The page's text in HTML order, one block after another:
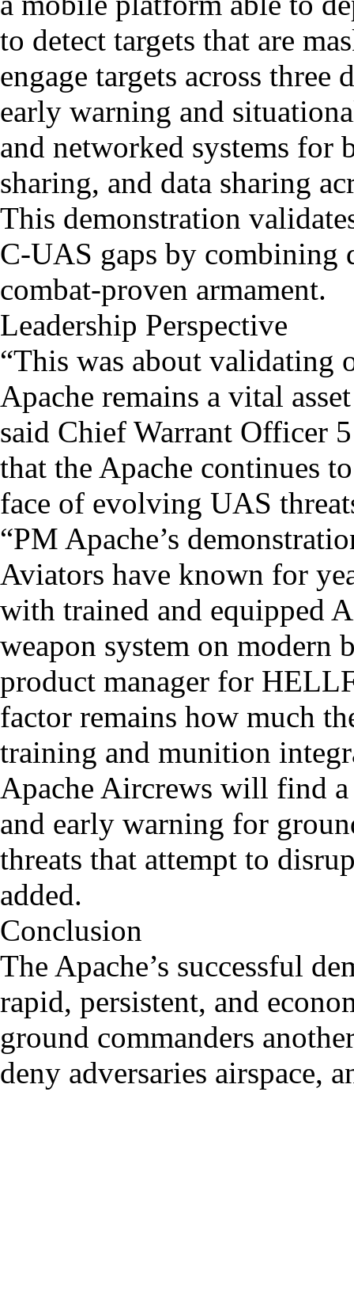
to detect targets that are
engage targets across
early warning and
and networked systems for
sharing, and data sharing
This demonstration
C-UAS gaps by
combat-proven armament.
Leadership Perspective
“This was about validating
Apache remains a vital
said Chief Warrant Officer
that the Apache continues
face of evolving UAS
“PM Apache’s
Aviators have known for
with trained and equipped
weapon system on modern
product manager for
factor remains how much
training and munition
Apache Aircrews will find
and early warning for
threats that attempt to
added.
Conclusion
The Apache’s successful
rapid, persistent, and
ground commanders
deny adversaries airspace,